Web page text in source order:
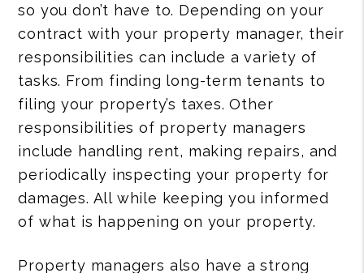
so you don’t have to. Depending on your
contract with your property manager, their
responsibilities can include a variety of
tasks. From finding long-term tenants to
filing your property’s taxes. Other
responsibilities of property managers
include handling rent, making repairs, and
periodically inspecting your property for
damages. All while keeping you informed
of what is happening on your property.
Property managers also have a strong